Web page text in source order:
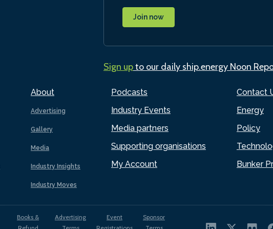
About
Advertising
Gallery
Media
Industry Insights
Industry Moves
Podcasts
Industry Events
Media partners
Supporting organisations
My Account
Contact
Energy
Policy
Bunker
Join now
Sign upto our daily ship.energy Noon
Books &
Advertising
Event
Sponsor